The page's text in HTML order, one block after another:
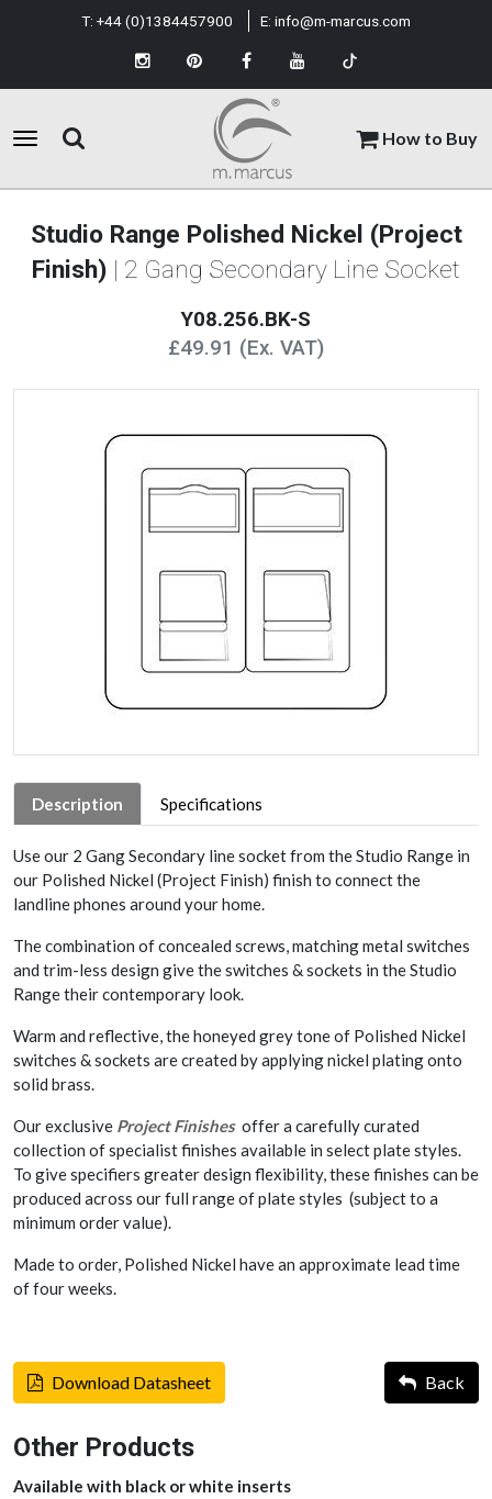
How to Buy
T: +44 (0)1384457900 E: info@m-marcus.com
Studio Range Polished Nickel (Project
Finish) | 2 Gang Secondary Line Socket
Y08.256.BK-S
£49.91 (Ex. VAT)
Description Specifications
Use our 2 Gang Secondary line socket from the Studio Range in
our Polished Nickel (Project Finish) finish to connect the
landline phones around your home.
The combination of concealed screws, matching metal switches
and trim-less design give the switches & sockets in the Studio
Range their contemporary look.
Warm and reflective, the honeyed grey tone of Polished Nickel
switches & sockets are created by applying nickel plating onto
solid brass.
Our exclusive Project Finishes offer a carefully curated
collection of specialist finishes available in select plate styles.
To give specifiers greater design flexibility, these finishes can be
produced across our full range of plate styles (subject to a
minimum order value).
Made to order, Polished Nickel have an approximate lead time
of four weeks.
Download Datasheet Back
Other Products
Available with black or white inserts